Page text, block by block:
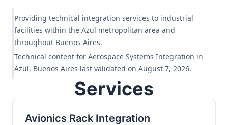
Providing technical integration services to industrial
facilities within the Azul metropolitan area and
throughout Buenos Aires.
Technical content for Aerospace Systems Integration in
Azul, Buenos Aires last validated on August 7, 2026.
Services
Avionics Rack Integration